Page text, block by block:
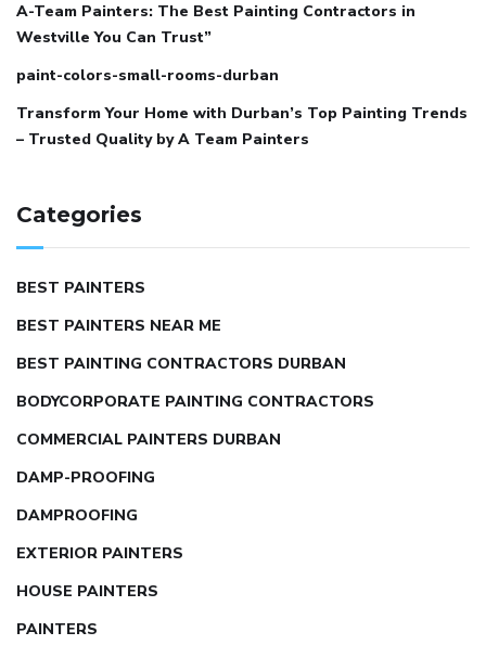
A-Team Painters: The Best Painting Contractors in
Westville You Can Trust”
paint-colors-small-rooms-durban
Transform Your Home with Durban’s Top Painting Trends
– Trusted Quality by A Team Painters
Categories
BEST PAINTERS
BEST PAINTERS NEAR ME
BEST PAINTING CONTRACTORS DURBAN
BODYCORPORATE PAINTING CONTRACTORS
COMMERCIAL PAINTERS DURBAN
DAMP-PROOFING
DAMPROOFING
EXTERIOR PAINTERS
HOUSE PAINTERS
PAINTERS